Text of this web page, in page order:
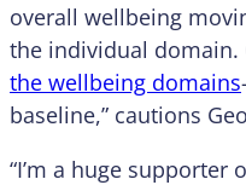
overall wellbeing
the individual domain.
the wellbeing domains
baseline,” cautions
“I’m a huge